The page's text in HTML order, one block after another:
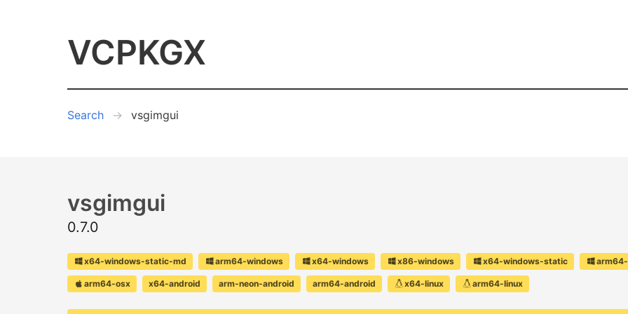
VCPKGX
Search vsgimgui
vsgimgui
0.7.0
x64-windows-static-md arm64-windows x64-windows x86-windows x64-windows-static
arm64-osx x64-android arm-neon-android arm64-android x64-linux arm64-linux